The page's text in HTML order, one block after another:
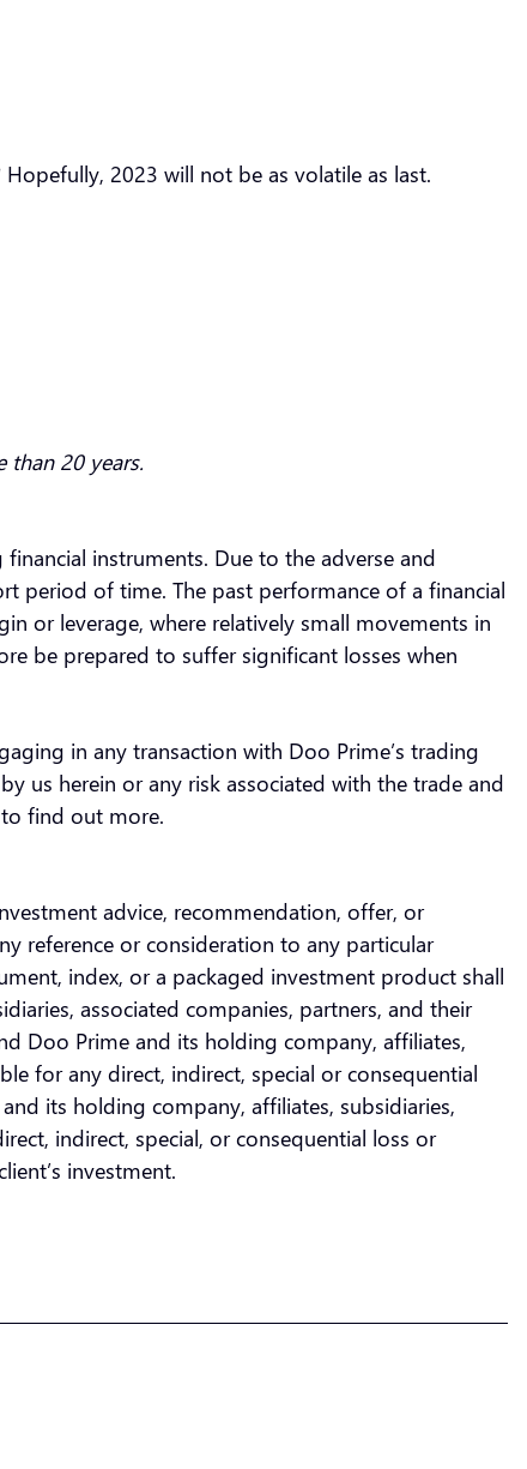
2023 will not be as volatile as last.
20 years.
instruments. Due to the adverse and
period of time. The past performance of a financial
or leverage, where relatively small movements in
be prepared to suffer significant losses when
in any transaction with Doo Prime’s trading
us herein or any risk associated with the trade and
to find out more.
advice, recommendation, offer, or
reference or consideration to any particular
index, or a packaged investment product shall
associated companies, partners, and their
Doo Prime and its holding company, affiliates,
for any direct, indirect, special or consequential
its holding company, affiliates, subsidiaries,
indirect, special, or consequential loss or
investment.